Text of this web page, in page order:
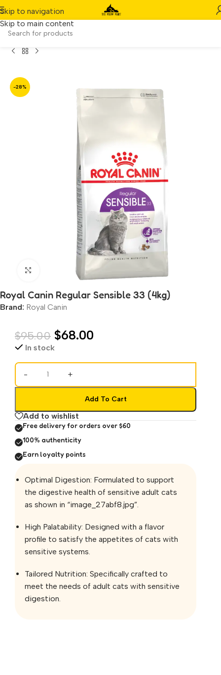
Skip to navigation
Skip to main content
Home / Product/Royal Canin Regular Sensible 33 (4kg)
-28%
Click to enlarge
Royal Canin Regular Sensible 33 (4kg)
Brand: Royal Canin
$95.00 $68.00
In stock
- +
Add To Cart
Add to wishlist
Free delivery for orders over $60
100% authenticity
Earn loyalty points
Optimal Digestion: Formulated to support
the digestive health of sensitive adult cats
as shown in “image_27abf8.jpg”.
High Palatability: Designed with a flavor
profile to satisfy the appetites of cats with
sensitive systems.
Tailored Nutrition: Specifically crafted to
meet the needs of adult cats with sensitive
digestion.